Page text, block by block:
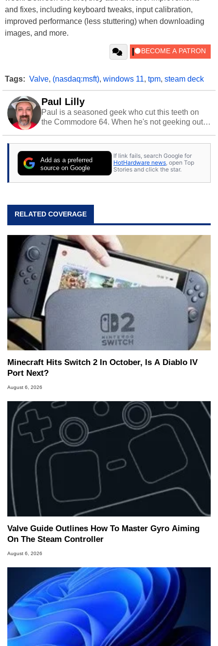
and fixes, including keyboard tweaks, input calibration,
improved performance (less stuttering) when downloading
images, and more.
Tags: Valve, (nasdaq:msft), windows 11, tpm, steam deck
Paul Lilly
Paul is a seasoned geek who cut this teeth on
the Commodore 64. When he's not geeking out
stray cats.
Add as a preferred
source on Google
If link fails, search Google for
HotHardware news, open Top
Stories and click the star.
RELATED COVERAGE
Minecraft Hits Switch 2 In October, Is A Diablo IV
Port Next?
August 6, 2026
Valve Guide Outlines How To Master Gyro Aiming
On The Steam Controller
August 6, 2026